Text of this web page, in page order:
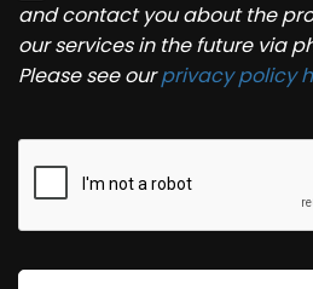
and contact you about the
our services in the future via
Please see ourprivacy policy